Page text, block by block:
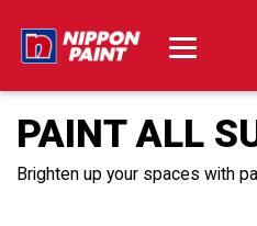
PAINT ALL
Brighten up your spaces with